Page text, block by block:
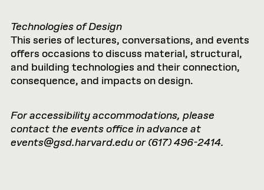
Technologies of Design
This series of lectures, conversations, and events
offers occasions to discuss material, structural,
and building technologies and their connection,
consequence, and impacts on design.
For accessibility accommodations, please
contact the events office in advance at
events@gsd.harvard.eduor (617) 496-2414.